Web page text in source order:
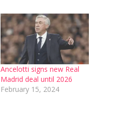
Ancelotti signs new Real
Madrid deal until 2026
February 15, 2024